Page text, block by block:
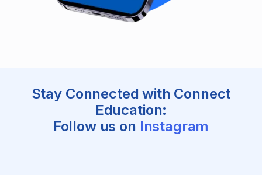
Stay Connected with Connect
Education:
Follow us on Instagram